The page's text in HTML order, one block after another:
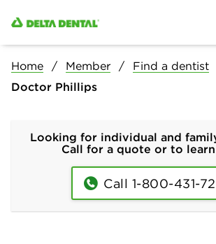
Home Member Find a dentist
Doctor Phillips
Looking for individual and
Call for a quote or to
Call 1-800-431-